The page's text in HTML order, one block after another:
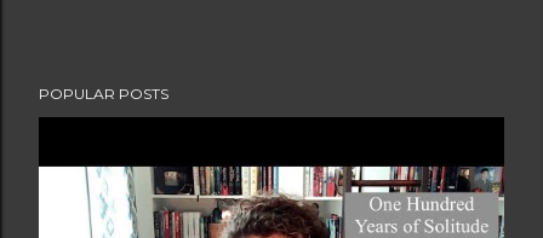
POPULAR POSTS